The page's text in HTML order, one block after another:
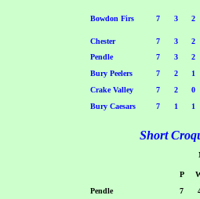
Bowdon Firs 7 3 2
Chester 7 3 2
Pendle
7 3 2
Bury Peelers
7 2 1
Crake Valley
7 2 0
Bury Caesars
7 1 1
Short
P
Pendle
7